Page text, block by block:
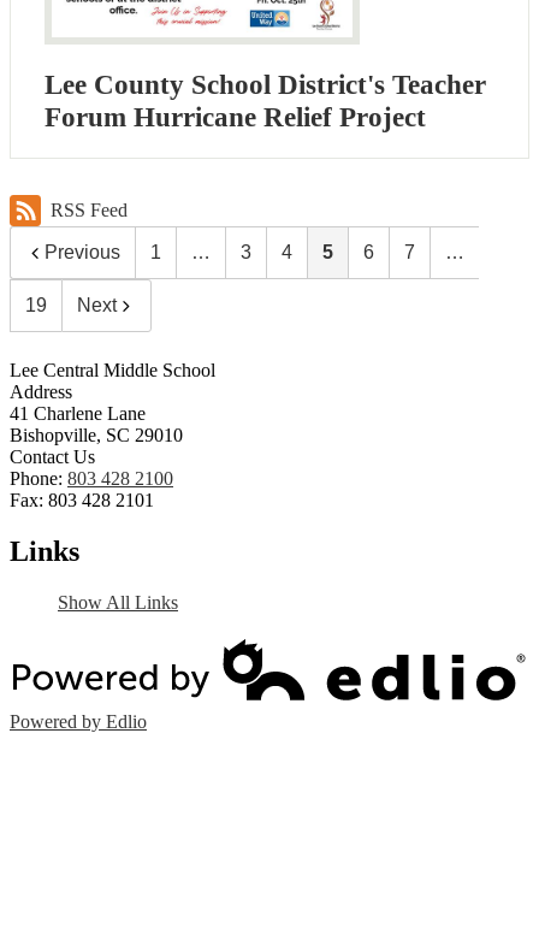
Lee County School District's Teacher
Forum Hurricane Relief Project
RSS Feed
Previous 1 … 3 4 5 6 7 …
19 Next
Lee Central Middle School
Address
41 Charlene Lane
Bishopville, SC 29010
Contact Us
Phone: 803 428 2100
Fax: 803 428 2101
Links
Show All Links
Powered by Edlio